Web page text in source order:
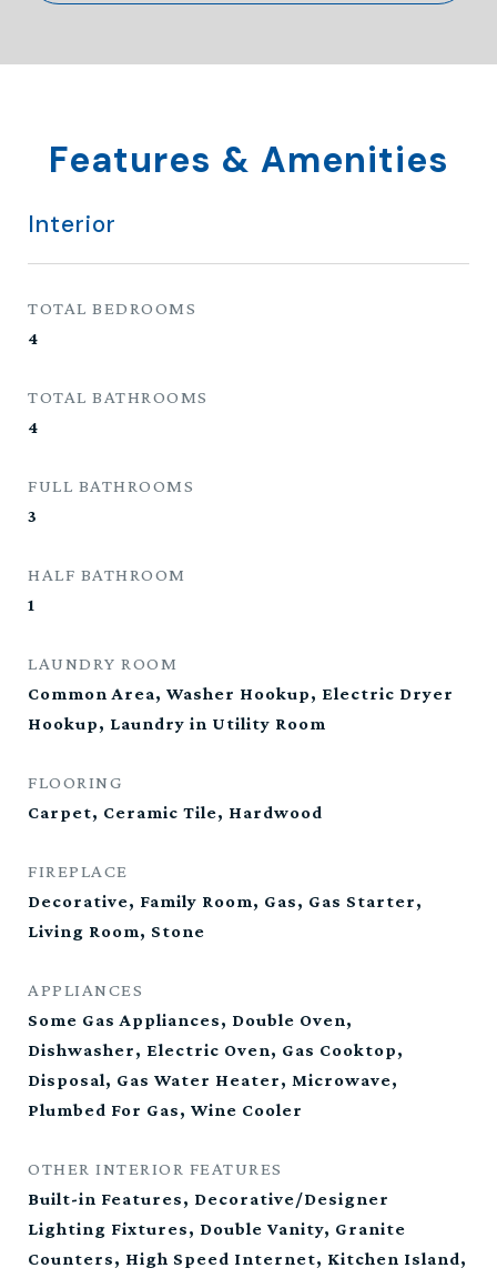
Features & Amenities
Interior
TOTAL BEDROOMS
4
TOTAL BATHROOMS
4
FULL BATHROOMS
3
HALF BATHROOM
1
LAUNDRY ROOM
Common Area, Washer Hookup, Electric Dryer
Hookup, Laundry in Utility Room
FLOORING
Carpet, Ceramic Tile, Hardwood
FIREPLACE
Decorative, Family Room, Gas, Gas Starter,
Living Room, Stone
APPLIANCES
Some Gas Appliances, Double Oven,
Dishwasher, Electric Oven, Gas Cooktop,
Disposal, Gas Water Heater, Microwave,
Plumbed For Gas, Wine Cooler
OTHER INTERIOR FEATURES
Built-in Features, Decorative/Designer
Lighting Fixtures, Double Vanity, Granite
Counters, High Speed Internet, Kitchen Island,